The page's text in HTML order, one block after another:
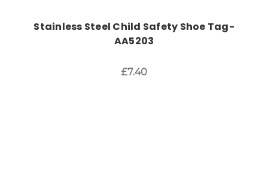
Stainless Steel Child Safety Shoe Tag-
AA5203
£7.40